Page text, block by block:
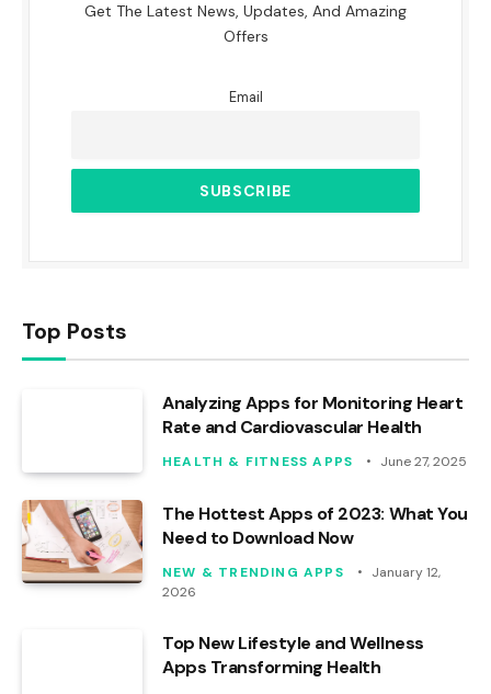
Get The Latest News, Updates, And Amazing
Offers
Email
Top Posts
Analyzing Apps for Monitoring Heart
Rate and Cardiovascular Health
HEALTH & FITNESS APPS June 27, 2025
The Hottest Apps of 2023: What You
Need to Download Now
NEW & TRENDING APPS
January 12,
2026
Top New Lifestyle and Wellness
Apps Transforming Health